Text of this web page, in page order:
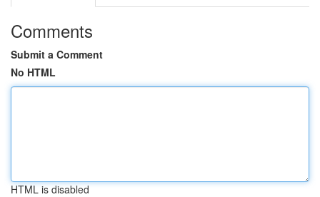
Comments
Submit a Comment
No HTML
HTML is disabled